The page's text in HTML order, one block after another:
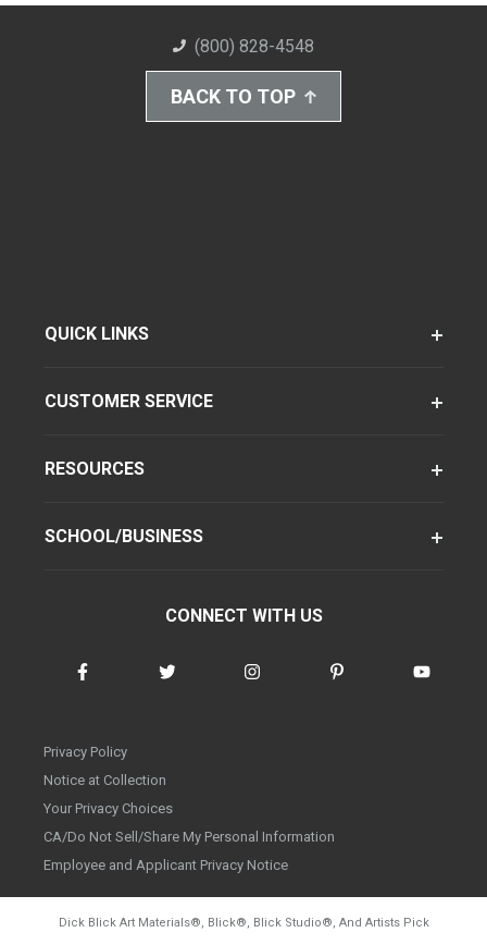
(800) 828-4548
BACK TO TOP
QUICK LINKS
CUSTOMER SERVICE
RESOURCES
SCHOOL/BUSINESS
CONNECT WITH US
Privacy Policy
Notice at Collection
Your Privacy Choices
CA/Do Not Sell/Share My Personal Information
Employee and Applicant Privacy Notice
Dick Blick Art Materials®, Blick®, Blick Studio®, And Artists Pick